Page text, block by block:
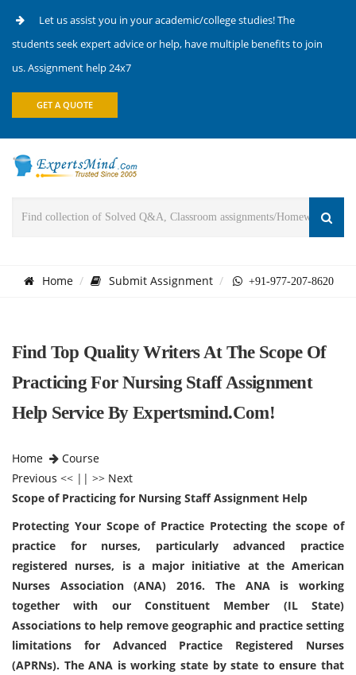
Let us assist you in your academic/college studies! The
students seek expert advice or help, have multiple benefits to join
us. Assignment help 24x7
GET A QUOTE
Home Submit Assignment +91-977-207-8620
Find Top Quality Writers At The Scope Of
Practicing For Nursing Staff Assignment
Help Service By Expertsmind.com!
Home
Course
Previous << || >> Next
Scope of Practicing for Nursing Staff Assignment Help
Protecting Your Scope of Practice Protecting the scope of
practice for nurses, particularly advanced practice
registered nurses, is a major initiative at the American
Nurses Association (ANA) 2016. The ANA is working
together with our Constituent Member (IL State)
Associations to help remove geographic and practice setting
limitations for Advanced Practice Registered Nurses
(APRNs). The ANA is working state by state to ensure that